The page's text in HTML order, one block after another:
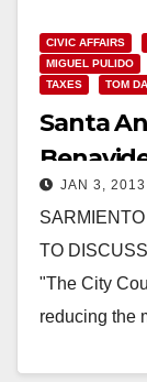
CIVIC AFFAIRS
MIGUEL PULIDO
TAXES
TOM
Santa
control?
JAN 3, 2013
TO
"The City
reducing the